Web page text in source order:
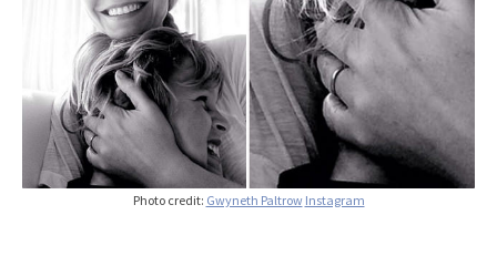
Photo credit: Gwyneth Paltrow Instagram